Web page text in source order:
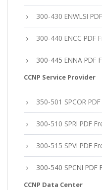
300-430 ENWLSI
300-440 ENCC PDF
300-445 ENNA PDF
CCNP Service Provider
350-501 SPCOR
300-510 SPRI PDF
300-515 SPVI PDF
300-540 SPCNI
CCNP Data Center